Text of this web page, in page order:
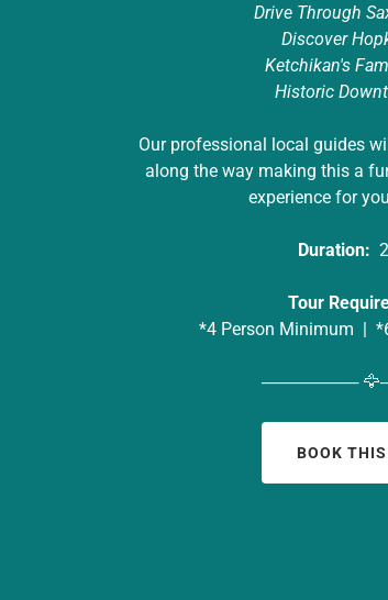
Drive Through
Discover
Ketchikan's
Historic
Our professional local guides
along the way making this a
experience for
Duration:
Tour
*4 Person Minimum |
────────
BOOK